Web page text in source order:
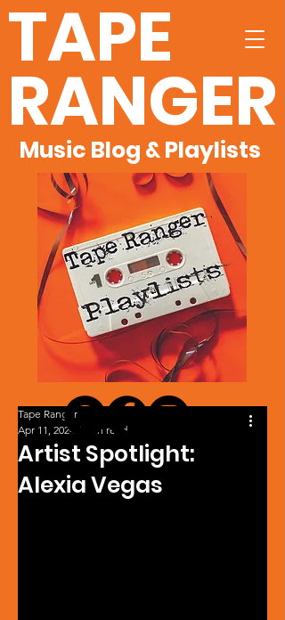
TAPE
RANGER
Music Blog & Playlists
Artist Spotlight:
Alexia Vegas
Tape Ranger
Apr 11, 2024 1 min read